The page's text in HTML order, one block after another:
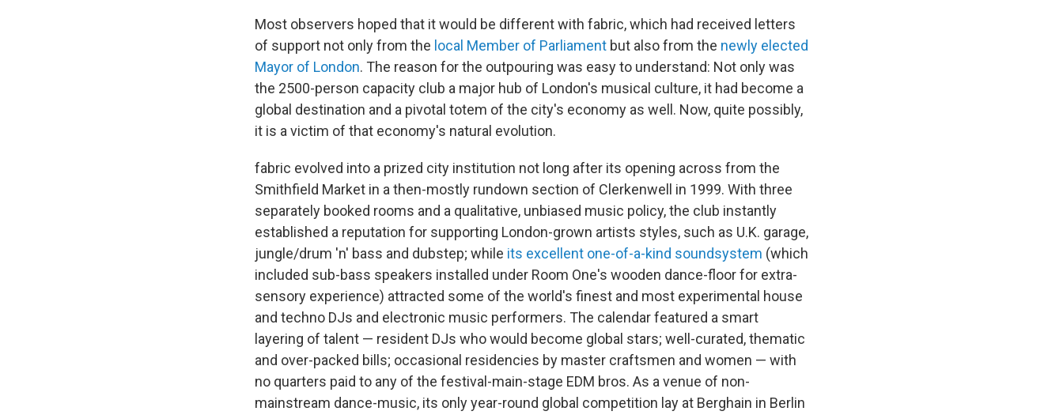
Most observers hoped that it would be different with fabric, which had received letters
of support not only from the local Member of Parliament but also from the newly elected
Mayor of London. The reason for the outpouring was easy to understand: Not only was
the 2500-person capacity club a major hub of London's musical culture, it had become a
global destination and a pivotal totem of the city's economy as well. Now, quite possibly,
it is a victim of that economy's natural evolution.
fabric evolved into a prized city institution not long after its opening across from the
Smithfield Market in a then-mostly rundown section of Clerkenwell in 1999. With three
separately booked rooms and a qualitative, unbiased music policy, the club instantly
established a reputation for supporting London-grown artists styles, such as U.K. garage,
jungle/drum 'n' bass and dubstep; while its excellent one-of-a-kind soundsystem (which
included sub-bass speakers installed under Room One's wooden dance-floor for extra-
sensory experience) attracted some of the world's finest and most experimental house
and techno DJs and electronic music performers. The calendar featured a smart
layering of talent — resident DJs who would become global stars; well-curated, thematic
and over-packed bills; occasional residencies by master craftsmen and women — with
no quarters paid to any of the festival-main-stage EDM bros. As a venue of non-
mainstream dance-music, its only year-round global competition lay at Berghain in Berlin